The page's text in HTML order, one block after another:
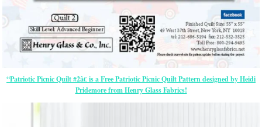
“Patriotic Picnic Quilt #2â€ is a Free Patriotic Picnic Quilt Pattern designed by Heidi
Pridemore from Henry Glass Fabrics!